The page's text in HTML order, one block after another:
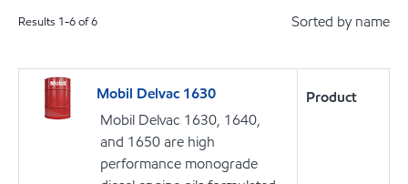
Results 1-6of6 Sorted by name
Mobil Delvac 1630
Mobil Delvac 1630, 1640,
and 1650 are high
performance monograde
Product